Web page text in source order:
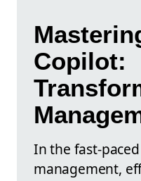
Copilot:
In the fast-
management,